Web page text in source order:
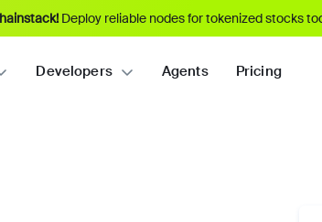
Deploy reliable nodes for tokenized stocks
Developers Agents Pricing